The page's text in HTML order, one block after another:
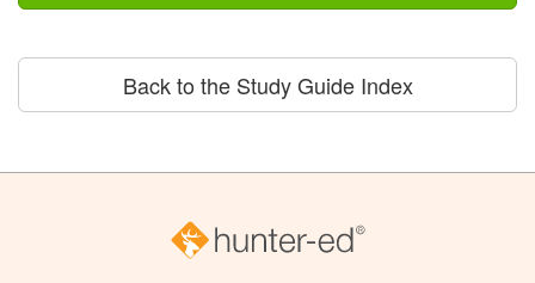
Back to the Study Guide Index